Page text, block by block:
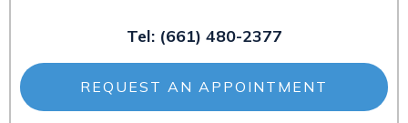
Tel: (661) 480-2377
REQUEST AN APPOINTMENT